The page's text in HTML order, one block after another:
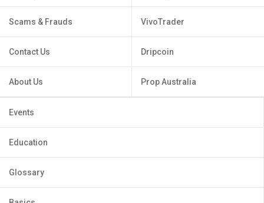
Scams & Frauds
Contact Us
About Us
VivoTrader
Dripcoin
Prop Australia
Events
Education
Glossary